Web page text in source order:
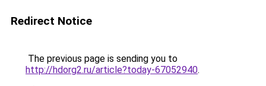
Redirect Notice
The previous page is sending you to
http://hdorg2.ru/article?today-67052940.